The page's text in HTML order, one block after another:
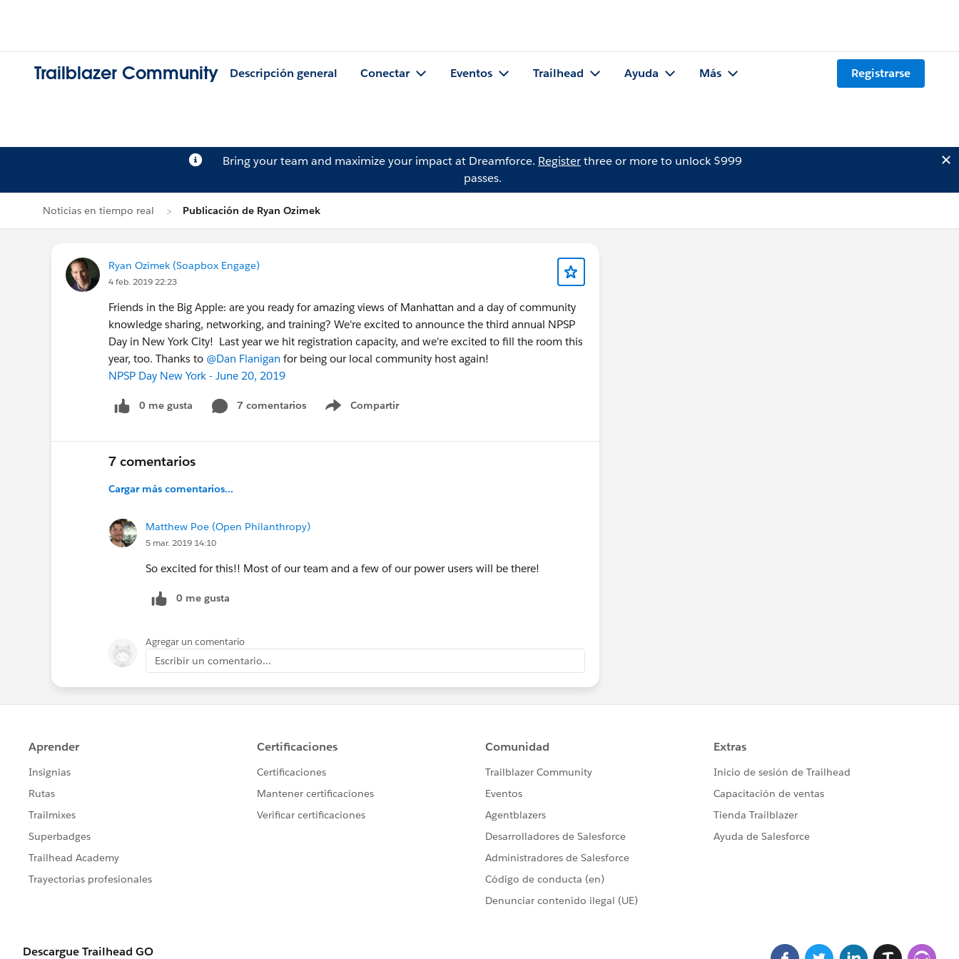
Trailblazer Community Descripción general Conectar Eventos Trailhead Ayuda Más Registrarse
Bring your team and maximize your impact at Dreamforce. Registerthree or more to unlock $999
passes.
Noticias en tiempo real Publicación de Ryan Ozimek
Ryan Ozimek (Soapbox Engage)
4 feb. 2019 22:23
Friends in the Big Apple: are you ready for amazing views of Manhattan and a day of community
knowledge sharing, networking, and training? We're excited to announce the third annual NPSP
Day in New York City! Last year we hit registration capacity, and we're excited to fill the room this
year, too. Thanks to @Dan Flanigan for being our local community host again!
NPSP Day New York - June 20, 2019
0 me gusta 7 comentarios Compartir
Show menu
7 comentarios
Cargar más comentarios...
Matthew Poe (Open Philanthropy)
5 mar. 2019 14:10
So excited for this!! Most of our team and a few of our power users will be there!
0 me gusta
Agregar un comentario
Escribir un comentario...